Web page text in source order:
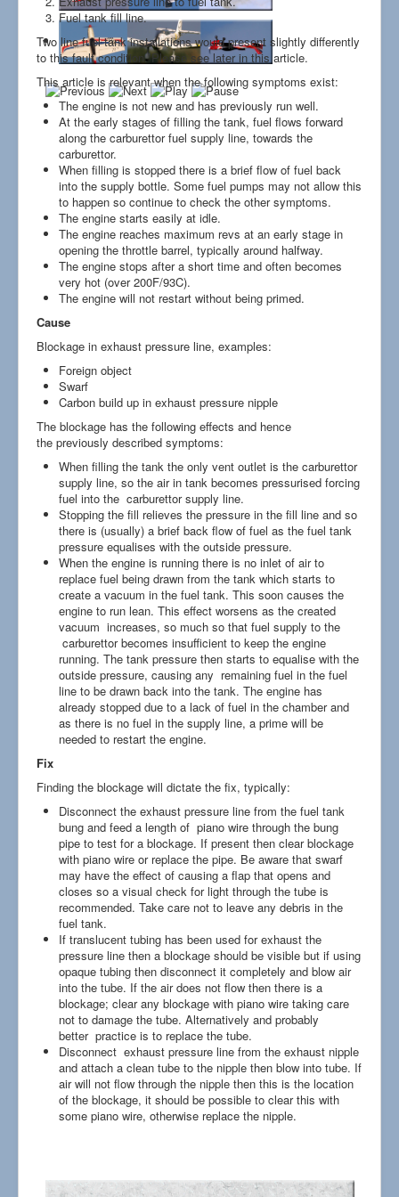
Links
Fuel tank fill line.
Two line fuel tank installations would present slightly differently
to this fault condition. Please see later in this article.
This article is relevant when the following symptoms exist:
The engine is not new and has previously run well.
At the early stages of filling the tank, fuel flows forward
along the carburettor fuel supply line, towards the
carburettor.
When filling is stopped there is a brief flow of fuel back
into the supply bottle. Some fuel pumps may not allow this
to happen so continue to check the other symptoms.
The engine starts easily at idle.
The engine reaches maximum revs at an early stage in
opening the throttle barrel, typically around halfway.
The engine stops after a short time and often becomes
very hot (over 200F/93C).
The engine will not restart without being primed.
Cause
Blockage in exhaust pressure line, examples:
Foreign object
Swarf
Carbon build up in exhaust pressure nipple
The blockage has the following effects and hence
the previously described symptoms:
When filling the tank the only vent outlet is the carburettor
supply line, so the air in tank becomes pressurised forcing
fuel into the carburettor supply line.
Stopping the fill relieves the pressure in the fill line and so
there is (usually) a brief back flow of fuel as the fuel tank
pressure equalises with the outside pressure.
When the engine is running there is no inlet of air to
replace fuel being drawn from the tank which starts to
create a vacuum in the fuel tank. This soon causes the
engine to run lean. This effect worsens as the created
vacuum increases, so much so that fuel supply to the
carburettor becomes insufficient to keep the engine
running. The tank pressure then starts to equalise with the
outside pressure, causing any remaining fuel in the fuel
line to be drawn back into the tank. The engine has
already stopped due to a lack of fuel in the chamber and
as there is no fuel in the supply line, a prime will be
needed to restart the engine.
Fix
Finding the blockage will dictate the fix, typically:
Disconnect the exhaust pressure line from the fuel tank
bung and feed a length of piano wire through the bung
pipe to test for a blockage. If present then clear blockage
with piano wire or replace the pipe. Be aware that swarf
may have the effect of causing a flap that opens and
closes so a visual check for light through the tube is
recommended. Take care not to leave any debris in the
fuel tank.
If translucent tubing has been used for exhaust the
pressure line then a blockage should be visible but if using
opaque tubing then disconnect it completely and blow air
into the tube. If the air does not flow then there is a
blockage; clear any blockage with piano wire taking care
not to damage the tube. Alternatively and probably
better practice is to replace the tube.
Disconnect exhaust pressure line from the exhaust nipple
and attach a clean tube to the nipple then blow into tube. If
air will not flow through the nipple then this is the location
of the blockage, it should be possible to clear this with
some piano wire, otherwise replace the nipple.